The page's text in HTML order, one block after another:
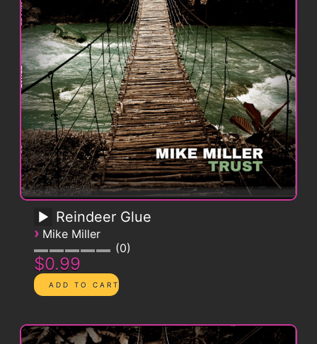
Reindeer Glue
› Mike Miller
0
$0.99